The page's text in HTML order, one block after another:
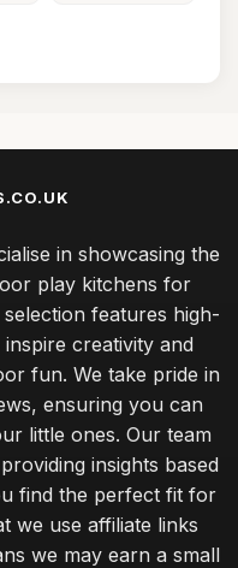
in showcasing the
play kitchens for
features high-
creativity and
fun. We take pride in
ensuring you can
little ones. Our team
insights based
find the perfect fit for
we use affiliate links
we may earn a small